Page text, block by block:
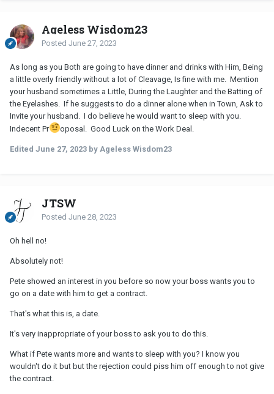
Ageless Wisdom23
Posted June 27, 2023
As long as you Both are going to have dinner and drinks with Him, Being
a little overly friendly without a lot of Cleavage, Is fine with me. Mention
your husband sometimes a Little, During the Laughter and the Batting of
the Eyelashes. If he suggests to do a dinner alone when in Town, Ask to
Invite your husband. I do believe he would want to sleep with you.
Indecent Pr
oposal. Good Luck on the Work Deal.
Edited June 27, 2023 by Ageless Wisdom23
JTSW
Posted June 28, 2023
Oh hell no!
Absolutely not!
Pete showed an interest in you before so now your boss wants you to
go on a date with him to get a contract.
That's what this is, a date.
It's very inappropriate of your boss to ask you to do this.
What if Pete wants more and wants to sleep with you? I know you
wouldn't do it but but the rejection could piss him off enough to not give
the contract.